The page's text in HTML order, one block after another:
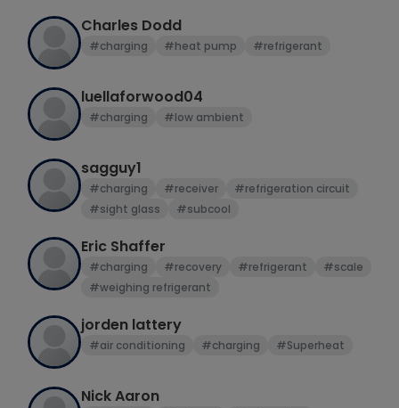
Charles Dodd
#charging #heat pump #refrigerant
luellaforwood04
#charging #low ambient
sagguy1
#charging #receiver
#refrigeration circuit
#sight glass
#subcool
Eric Shaffer
#charging #recovery #refrigerant
#scale
#weighing refrigerant
jorden lattery
#air conditioning #charging #Superheat
Nick Aaron